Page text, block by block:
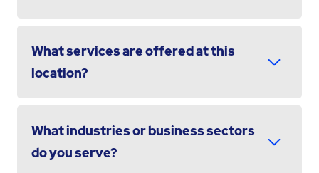
What services are offered at this
location?
What industries or business sectors
do you serve?